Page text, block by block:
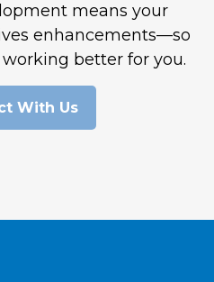
means your
enhancements—so
better for you.
With Us